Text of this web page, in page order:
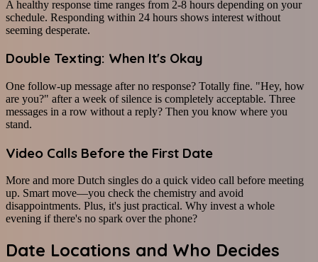
A healthy response time ranges from 2-8 hours depending on your
schedule. Responding within 24 hours shows interest without
seeming desperate.
Double Texting: When It's Okay
One follow-up message after no response? Totally fine. "Hey, how
are you?" after a week of silence is completely acceptable. Three
messages in a row without a reply? Then you know where you
stand.
Video Calls Before the First Date
More and more Dutch singles do a quick video call before meeting
up. Smart move—you check the chemistry and avoid
disappointments. Plus, it's just practical. Why invest a whole
evening if there's no spark over the phone?
Date Locations and Who Decides